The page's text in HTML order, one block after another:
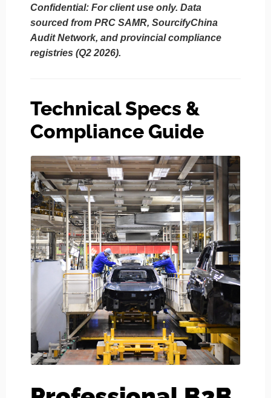
Confidential: For client use only. Data
sourced from PRC SAMR, SourcifyChina
Audit Network, and provincial compliance
registries (Q2 2026).
Technical Specs &
Compliance Guide